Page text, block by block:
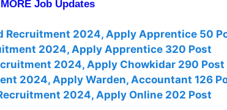
MORE Job Updates
Recruitment 2024, Apply Apprentice 50
2024, Apply Apprentice 320 Post
2024, Apply Chowkidar 290 Post
2024, Apply Warden, Accountant 126
2024, Apply Online 202 Post